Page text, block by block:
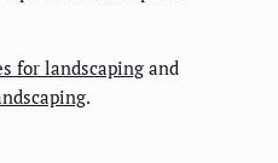
for landscaping and
.